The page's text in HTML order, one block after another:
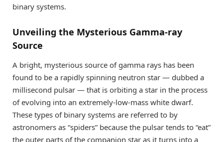
binary systems.
Unveiling the Mysterious Gamma-ray
Source
A bright, mysterious source of gamma rays has been
found to be a rapidly spinning neutron star — dubbed a
millisecond pulsar — that is orbiting a star in the process
of evolving into an extremely-low-mass white dwarf.
These types of binary systems are referred to by
astronomers as “spiders” because the pulsar tends to “eat”
the outer parts of the companion star as it turns into a